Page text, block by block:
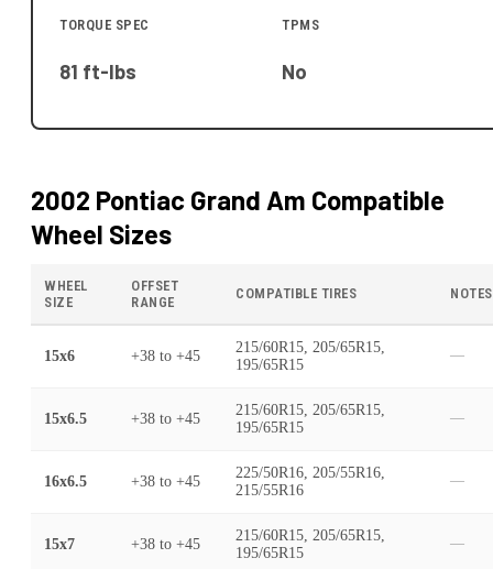
TORQUE SPEC
81 ft-lbs
TPMS
No
2002 Pontiac Grand Am Compatible
Wheel Sizes
WHEEL
SIZE
OFFSET
RANGE
COMPATIBLE TIRES NOTES
15x6 +38 to +45
215/60R15, 205/65R15,
195/65R15
—
15x6.5 +38 to +45
215/60R15, 205/65R15,
195/65R15
—
16x6.5 +38 to +45
225/50R16, 205/55R16,
215/55R16
—
15x7 +38 to +45
215/60R15, 205/65R15,
195/65R15
—